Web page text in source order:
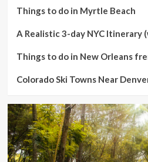
Things to do in Myrtle Beach
A Realistic 3-day NYC Itinerary
Things to do in New Orleans
Colorado Ski Towns Near